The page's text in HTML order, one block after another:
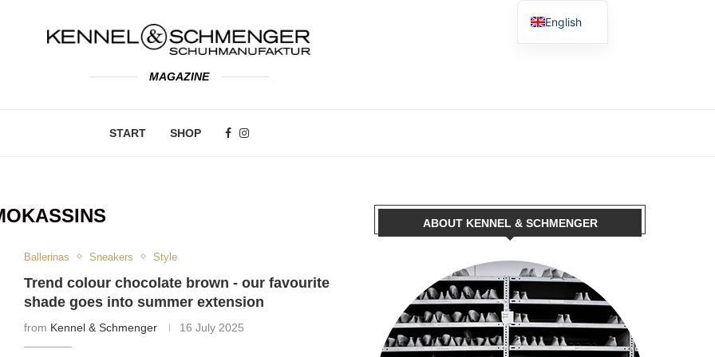
MAGAZINE
START SHOP
Ballerinas Sneakers Style
Trend colour chocolate brown - our favourite
shade goes into summer extension
from Kennel & Schmenger 16 July 2025
ABOUT KENNEL & SCHMENGER
English